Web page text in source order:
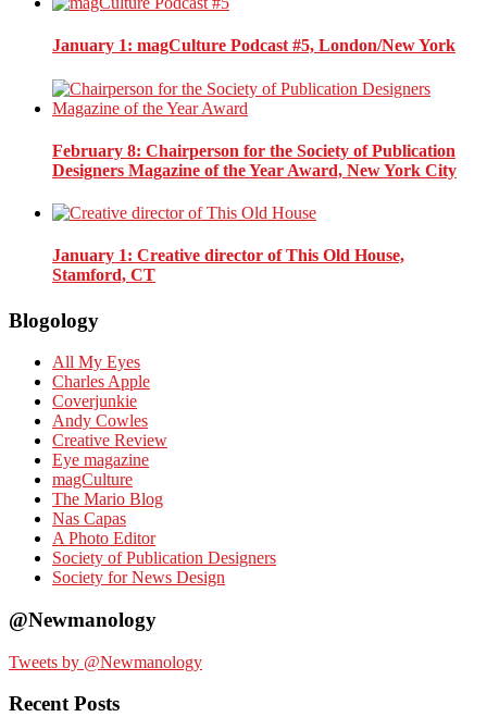
January 1: magCulture Podcast #5, London/New York
February 8: Chairperson for the Society of Publication
Designers Magazine of the Year Award, New York City
January 1: Creative director of This Old House,
Stamford, CT
Blogology
All My Eyes
Charles Apple
Coverjunkie
Andy Cowles
Creative Review
Eye magazine
magCulture
The Mario Blog
Nas Capas
A Photo Editor
Society of Publication Designers
Society for News Design
@Newmanology
Tweets by @Newmanology
Recent Posts